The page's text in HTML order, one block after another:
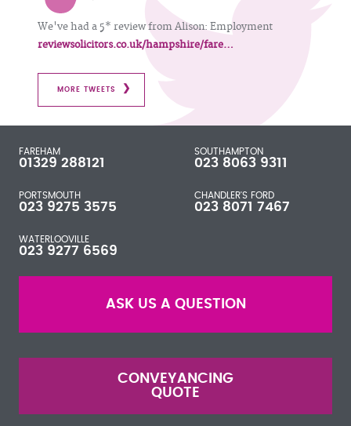
We've had a 5* review from Alison: Employment
reviewsolicitors.co.uk/hampshire/fare…
MORE TWEETS
FAREHAM
01329 288121
SOUTHAMPTON
023 8063 9311
PORTSMOUTH
023 9275 3575
CHANDLER'S FORD
023 8071 7467
WATERLOOVILLE
023 9277 6569
ASK US A QUESTION
CONVEYANCING
QUOTE